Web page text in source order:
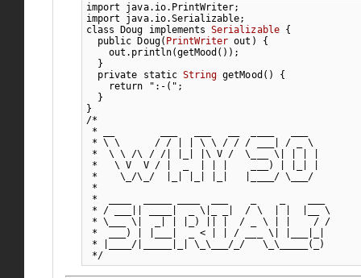
import java.io.PrintWriter;
import
java.io.Serializable;
class Doug implements Serializable {
public Doug( PrintWriter out )
{
    out.
println(getMood ( ) ) ;
}
private
static String getMood ( )
{
return
":-(" ;
}
}
/*
* __        ___   ___   __  ____   ___
* \ \      / / | | \ \ / / / ___| / _ \
*  \ \ /\ / /| |_| |\ V /  \___ \| | | |
*   \ V  V / |  _  | | |    ___) | |_| |
*    \_/\_/  |_| |_| |_|   |____/ \___/
*
*  ____  _____ ____  ___    _    _    ___
* / ___|| ____|  _ \|_ _|  / \  | |  |__ \
* \___ \|  _| | |_) || |  / _ \ | |    / /
*  ___) | |___|  _ < | | / ___ \| |___|_|
* |____/|_____|_| \_\___/_/   \_\_____(_)
*/